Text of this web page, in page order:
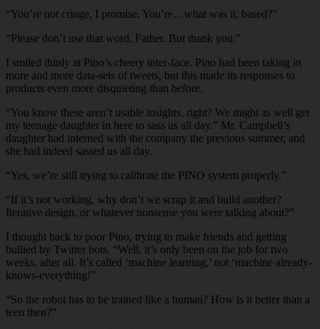
“You’re not cringe, I promise. You’re…what was it, based?”
“Please don’t use that word, Father. But thank you.”
I smiled thinly at Pino’s cheery inter-face. Pino had been taking in
more and more data-sets of tweets, but this made its responses to
products even more disquieting than before.
“You know these aren’t usable insights, right? We might as well get
my teenage daughter in here to sass us all day.” Mr. Campbell’s
daughter had interned with the company the previous summer, and
she had indeed sassed us all day.
“Yes, we’re still trying to calibrate the PINO system properly.”
“If it’s not working, why don’t we scrap it and build another?
Iterative design, or whatever nonsense you were talking about?”
I thought back to poor Pino, trying to make friends and getting
bullied by Twitter bots. “Well, it’s only been on the job for two
weeks, after all. It’s called ‘machine learning,’ not ‘machine already-
knows-everything!”
“So the robot has to be trained like a human? How is it better than a
teen then?”